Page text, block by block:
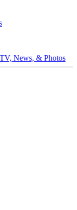
News, & Photos